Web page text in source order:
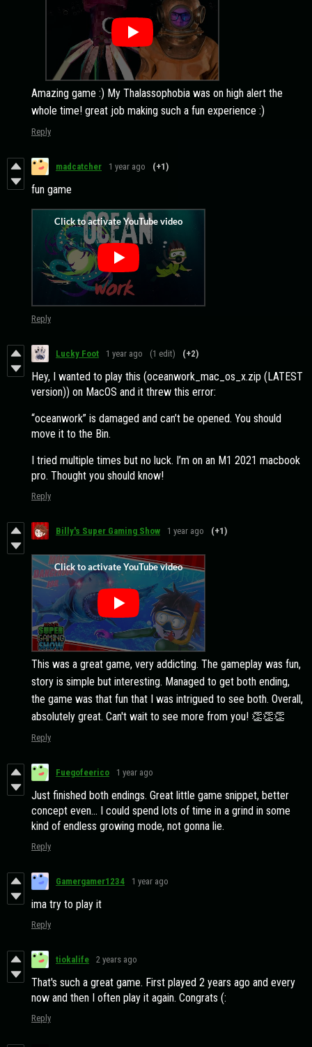
Amazing game :) My Thalassophobia was on high alert the
whole time! great job making such a fun experience :)
Reply
madcatcher 1 year ago (+1)
fun game
Reply
Lucky Foot 1 year ago (1 edit) (+2)
Hey, I wanted to play this (oceanwork_mac_os_x.zip (LATEST
version)) on MacOS and it threw this error:
“oceanwork” is damaged and can’t be opened. You should
move it to the Bin.
I tried multiple times but no luck. I’m on an M1 2021 macbook
pro. Thought you should know!
Reply
Billy's Super Gaming Show 1 year ago (+1)
This was a great game, very addicting. The gameplay was fun,
story is simple but interesting. Managed to get both ending,
the game was that fun that I was intrigued to see both. Overall,
absolutely great. Can't wait to see more from you! 👏👏👏
Reply
Fuegofeerico 1 year ago
Just finished both endings. Great little game snippet, better
concept even... I could spend lots of time in a grind in some
kind of endless growing mode, not gonna lie.
Reply
Gamergamer1234 1 year ago
ima try to play it
Reply
tiokalife 2 years ago
That's such a great game. First played 2 years ago and every
now and then I often play it again. Congrats (:
Reply